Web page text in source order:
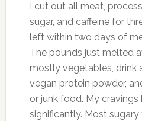
I cut out all meat,
sugar, and caffeine for
left within two days of
The pounds just melted
mostly vegetables, drink
vegan protein powder,
or junk food. My
significantly. Most